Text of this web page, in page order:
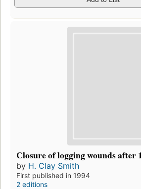
Closure of logging wounds after
by H. Clay Smith
First published in 1994
2 editions